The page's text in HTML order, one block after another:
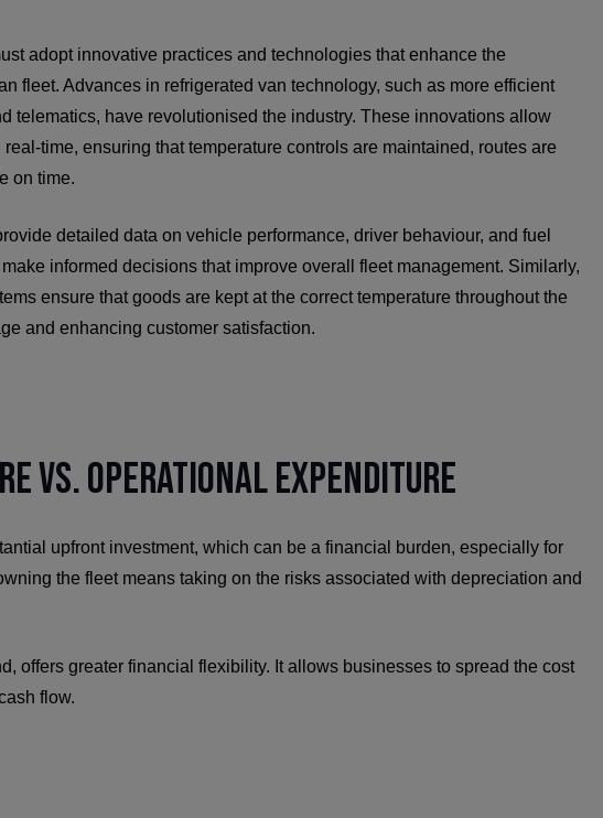
adopt innovative practices and technologies that enhance the
fleet. Advances in refrigerated van technology, such as more efficient
telematics, have revolutionised the industry. These innovations allow
time, ensuring that temperature controls are maintained, routes are
on time.
detailed data on vehicle performance, driver behaviour, and fuel
informed decisions that improve overall fleet management. Similarly,
ensure that goods are kept at the correct temperature throughout the
and enhancing customer satisfaction.
vs. Operational Expenditure
upfront investment, which can be a financial burden, especially for
the fleet means taking on the risks associated with depreciation and
offers greater financial flexibility. It allows businesses to spread the cost
flow.